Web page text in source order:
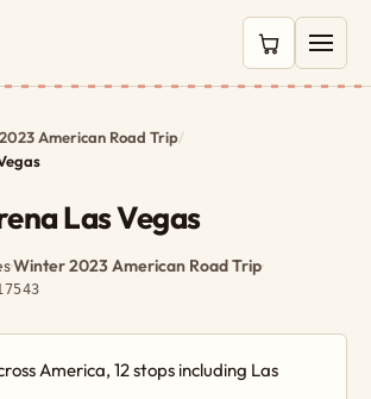
0 items in
American Road Trip/
Las Vegas
·Winter 2023 American Road Trip·
America, 12 stops including Las